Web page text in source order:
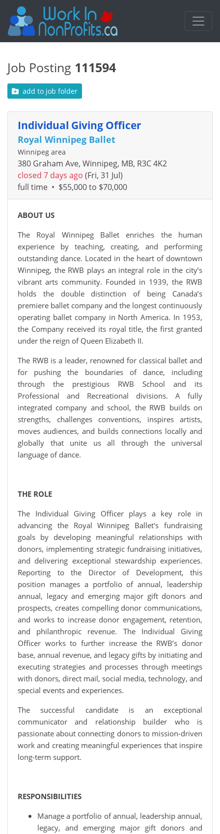
Job Posting 111594
add to job folder
Individual Giving Officer
Royal Winnipeg Ballet
Winnipeg area
380 Graham Ave, Winnipeg, MB, R3C 4K2
closed 7 days ago (Fri, 31 Jul)
full time • $55,000 to $70,000
ABOUT US
The Royal Winnipeg Ballet enriches the human
experience by teaching, creating, and performing
outstanding dance. Located in the heart of downtown
Winnipeg, the RWB plays an integral role in the city’s
vibrant arts community. Founded in 1939, the RWB
holds the double distinction of being Canada’s
premiere ballet company and the longest continuously
operating ballet company in North America. In 1953,
the Company received its royal title, the first granted
under the reign of Queen Elizabeth II.
The RWB is a leader, renowned for classical ballet and
for pushing the boundaries of dance, including
through the prestigious RWB School and its
Professional and Recreational divisions. A fully
integrated company and school, the RWB builds on
strengths, challenges conventions, inspires artists,
moves audiences, and builds connections locally and
globally that unite us all through the universal
language of dance.
THE ROLE
The Individual Giving Officer plays a key role in
advancing the Royal Winnipeg Ballet's fundraising
goals by developing meaningful relationships with
donors, implementing strategic fundraising initiatives,
and delivering exceptional stewardship experiences.
Reporting to the Director of Development, this
position manages a portfolio of annual, leadership
annual, legacy and emerging major gift donors and
prospects, creates compelling donor communications,
and works to increase donor engagement, retention,
and philanthropic revenue. The Individual Giving
Officer works to further increase the RWB’s donor
base, annual revenue, and legacy gifts by initiating and
executing strategies and processes through meetings
with donors, direct mail, social media, technology, and
special events and experiences.
The successful candidate is an exceptional
communicator and relationship builder who is
passionate about connecting donors to mission-driven
work and creating meaningful experiences that inspire
long-term support.
RESPONSIBILITIES
Manage a portfolio of annual, leadership annual,
legacy, and emerging major gift donors and